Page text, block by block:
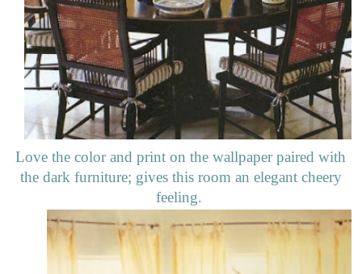
Love the color and print on the wallpaper paired with
the dark furniture; gives this room an elegant cheery
feeling.